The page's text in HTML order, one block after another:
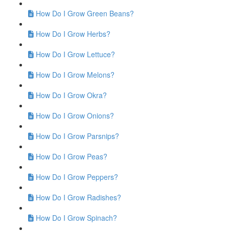
How Do I Grow Green Beans?
How Do I Grow Herbs?
How Do I Grow Lettuce?
How Do I Grow Melons?
How Do I Grow Okra?
How Do I Grow Onions?
How Do I Grow Parsnips?
How Do I Grow Peas?
How Do I Grow Peppers?
How Do I Grow Radishes?
How Do I Grow Spinach?